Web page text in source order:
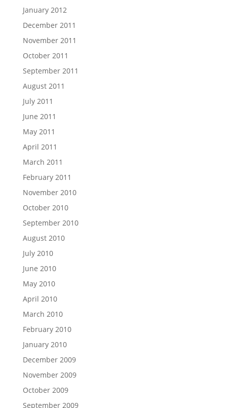
January 2012
December 2011
November 2011
October 2011
September 2011
August 2011
July 2011
June 2011
May 2011
April 2011
March 2011
February 2011
November 2010
October 2010
September 2010
August 2010
July 2010
June 2010
May 2010
April 2010
March 2010
February 2010
January 2010
December 2009
November 2009
October 2009
September 2009